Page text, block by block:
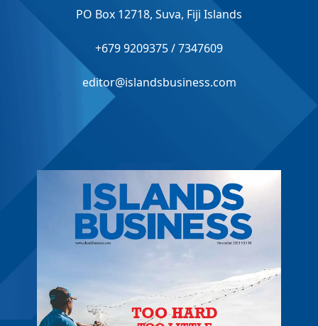
PO Box 12718, Suva, Fiji Islands
+679 9209375 / 7347609
editor@islandsbusiness.com